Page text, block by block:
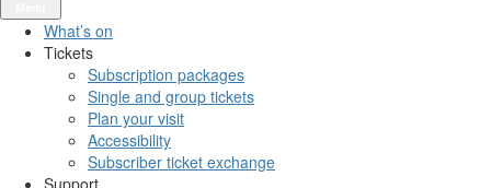
What’s on
Tickets
Subscription packages
Single and group tickets
Plan your visit
Accessibility
Subscriber ticket exchange
Support